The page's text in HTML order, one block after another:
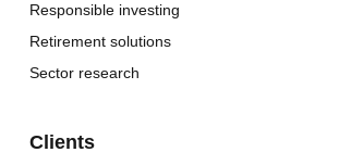
Responsible investing
Retirement solutions
Sector research
Clients